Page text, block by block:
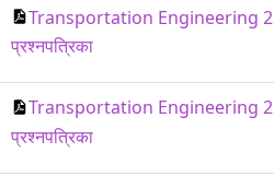
Transportation Engineering
प्रश्नपत्रिका
Transportation Engineering 2
प्रश्नपत्रिका